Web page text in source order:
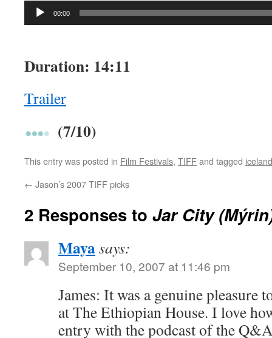
Audio
00:00
Duration: 14:11
Trailer
(7/10)
This entry was posted in Film Festivals, TIFFand tagged iceland
← Jason’s 2007 TIFF picks
2 Responses to Jar City
Mayasays:
September 10, 2007 at 11:46 pm
James: It was a genuine pleasure
at The Ethiopian House. I love
entry with the podcast of the